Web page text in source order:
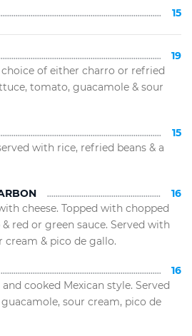
15
19
of either charro or refried
tomato, guacamole & sour
15
with rice, refried beans & a
16
cheese. Topped with chopped
red or green sauce. Served with
cream & pico de gallo.
16
cooked Mexican style. Served
sour cream, pico de